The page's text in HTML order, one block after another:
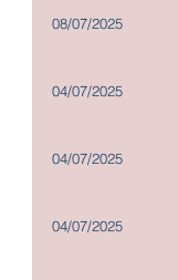
08/07/2025
04/07/2025
04/07/2025
04/07/2025